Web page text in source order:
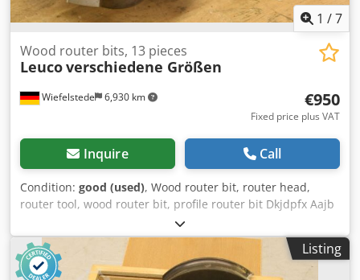
1 /7
Wiefelstede 6,930 km
Wood router bits, 13 pieces
Leucoverschiedene Größen
€950
Fixed price plus VAT
Inquire Call
Condition: good (used), Wood router bit, router head,
router tool, wood router bit, profile router bit Dkjdpfx Aajb
A Hhnj Ijr -Hole: Ø 40 mm -Outer diameter: 180/220 mm -
Reversible inserts -Tool No.: -Tool No.: 121212 Y22 -Tool
No.: Number: 13 milling cutters Price: complete -Weight:
150 kg
Listing